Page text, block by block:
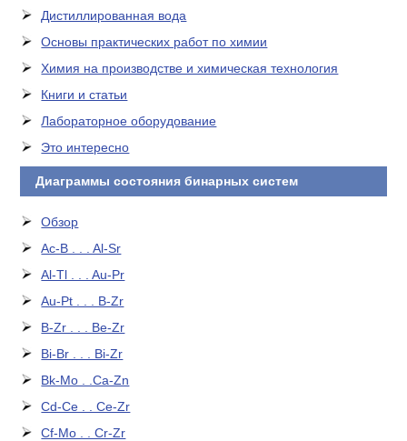
Дистиллированная вода
Основы практических работ по химии
Химия на производстве и химическая технология
Книги и статьи
Лабораторное оборудование
Это интересно
Диаграммы состояния бинарных систем
Обзор
Ac-B . . . Al-Sr
Al-Tl . . . Au-Pr
Au-Pt . . . B-Zr
B-Zr . . . Be-Zr
Bi-Br . . . Bi-Zr
Bk-Mo . .Ca-Zn
Cd-Ce . . Ce-Zr
Cf-Mo . . Cr-Zr